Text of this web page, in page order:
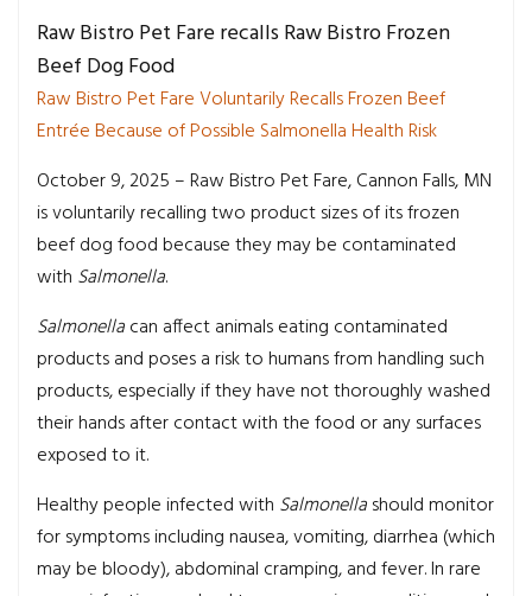
Raw Bistro Pet Fare recalls Raw Bistro Frozen
Beef Dog Food
Raw Bistro Pet Fare Voluntarily Recalls Frozen Beef
Entrée Because of Possible Salmonella Health Risk
October 9, 2025 – Raw Bistro Pet Fare, Cannon Falls, MN
is voluntarily recalling two product sizes of its frozen
beef dog food because they may be contaminated
with Salmonella.
Salmonellacan affect animals eating contaminated
products and poses a risk to humans from handling such
products, especially if they have not thoroughly washed
their hands after contact with the food or any surfaces
exposed to it.
Healthy people infected with Salmonellashould monitor
for symptoms including nausea, vomiting, diarrhea (which
may be bloody), abdominal cramping, and fever. In rare